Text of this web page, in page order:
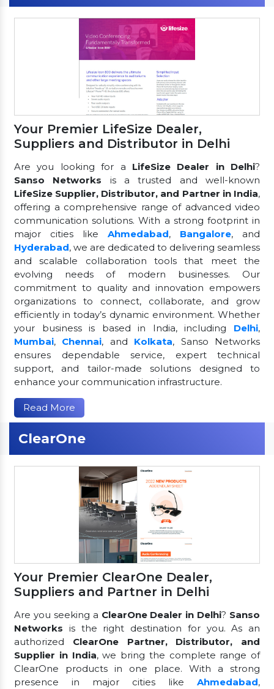
Your Premier LifeSize Dealer,
Suppliers and Distributor in Delhi
Are you looking for a LifeSize Dealer in Delhi?
Sanso Networks is a trusted and well-known
LifeSize Supplier, Distributor, and Partner in India,
offering a comprehensive range of advanced video
communication solutions. With a strong footprint in
major cities like Ahmedabad, Bangalore, and
Hyderabad, we are dedicated to delivering seamless
and scalable collaboration tools that meet the
evolving needs of modern businesses. Our
commitment to quality and innovation empowers
organizations to connect, collaborate, and grow
efficiently in today’s dynamic environment. Whether
your business is based in India, including Delhi,
Mumbai, Chennai, and Kolkata, Sanso Networks
ensures dependable service, expert technical
support, and tailor-made solutions designed to
enhance your communication infrastructure.
Read More
ClearOne
Your Premier ClearOne Dealer,
Suppliers and Partner in Delhi
Are you seeking a ClearOne Dealer in Delhi? Sanso
Networks is the right destination for you. As an
authorized ClearOne Partner, Distributor, and
Supplier in India, we bring the complete range of
ClearOne products in one place. With a strong
presence in major cities like Ahmedabad,